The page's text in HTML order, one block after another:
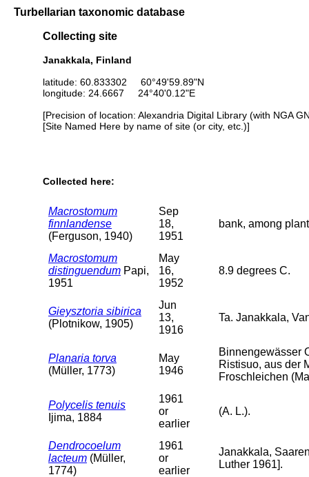
Turbellarian taxonomic database
Collecting site
Janakkala, Finland
latitude: 60.833302 60°49'59.89"N
longitude: 24.6667 24°40'0.12"E
[Precision of location: Alexandria Digital Library (with NGA
[Site Named Here by name of site (or city, etc.)]
Collected here:
Macrostomum
finnlandense
(Ferguson, 1940)
Sep
18,
1951
bank, among
Macrostomum
distinguendum Papi,
1951
May
16,
1952
8.9 degrees C.
Gieysztoria sibirica
(Plotnikow, 1905)
Jun
13,
1916
Ta. Janakkala,
Planaria torva
(Müller, 1773)
May
1946
Binnengewässer
Ristisuo, aus der
Froschleichen
Polycelis tenuis
Ijima, 1884
1961
or
earlier
(A. L.).
Dendrocoelum
lacteum (Müller,
1774)
1961
or
earlier
Janakkala,
Luther 1961].